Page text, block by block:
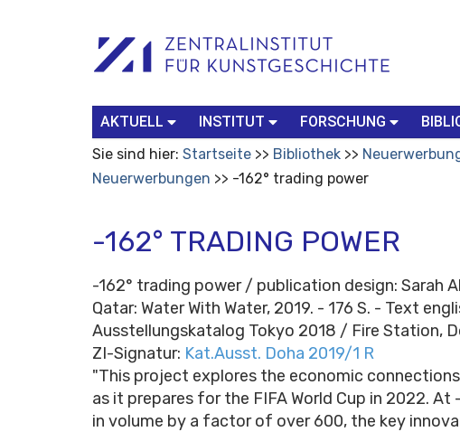
Werkzeuge
Search…
AKTUELL INSTITUT FORSCHUNG
Sie sind hier: Startseite Bibliothek
Neuerwerbungen
-162° trading power
-162° TRADING POWER
-162° trading power / publication design: Sarah
Qatar: Water With Water, 2019. - 176 S. - Text
Ausstellungskatalog Tokyo 2018 / Fire Station,
ZI-Signatur: Kat.Ausst. Doha 2019/1 R
"This project explores the economic
as it prepares for the FIFA World Cup in 2022.
in volume by a factor of over 600, the key